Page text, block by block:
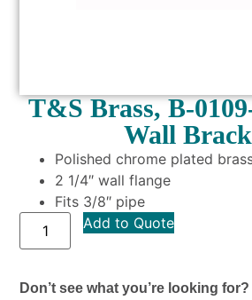
T&S Brass, B-
Wall
Polished chrome plated
2 1/4″ wall flange
Fits 3/8″ pipe
Add to Quote
Don’t see what you’re looking